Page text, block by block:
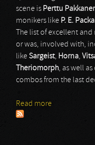
scene is Perttu
monikers like P. E.
The list of excellent
or was, involved with,
likeSargeist, Horna,
Theriomorph, as well
combos from the last
Read more